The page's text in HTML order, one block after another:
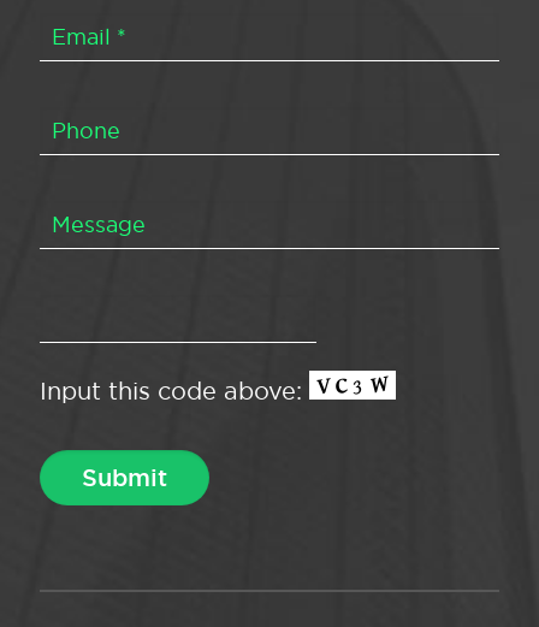
Input this code above: